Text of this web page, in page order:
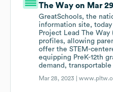
The Way on Mar
GreatSchools, the
information site,
Project Lead The Way
profiles, allowing
offer the STEM-
equipping PreK-12th
demand,
Mar 28, 2023 |